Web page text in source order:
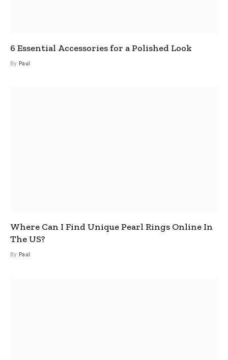
6 Essential Accessories for a Polished Look
By Paul
Where Can I Find Unique Pearl Rings Online In
The US?
By Paul